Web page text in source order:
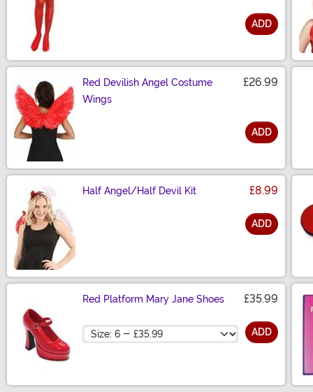
ADD
Red Devilish Angel Costume
Wings
£26.99
ADD
Half Angel/Half Devil Kit £8.99
ADD
Red Platform Mary Jane Shoes £35.99
Size ADD